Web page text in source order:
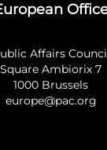
Affairs
Square Ambiorix 7
1000 Brussels
europe@pac.org